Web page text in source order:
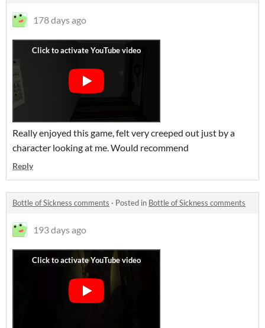
178 days ago
Really enjoyed this game, felt very creeped out just by a
character looking at me. Would recommend
Reply
Bottle of Sickness comments · Posted in Bottle of Sickness comments
193 days ago